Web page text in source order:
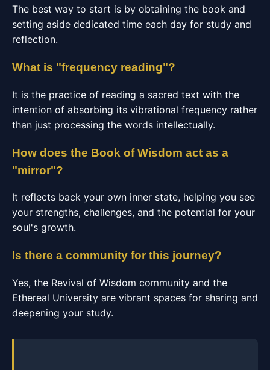
The best way to start is by obtaining the book and
setting aside dedicated time each day for study and
reflection.
What is "frequency reading"?
It is the practice of reading a sacred text with the
intention of absorbing its vibrational frequency rather
than just processing the words intellectually.
How does the Book of Wisdom act as a
"mirror"?
It reflects back your own inner state, helping you see
your strengths, challenges, and the potential for your
soul's growth.
Is there a community for this journey?
Yes, the Revival of Wisdom community and the
Ethereal University are vibrant spaces for sharing and
deepening your study.